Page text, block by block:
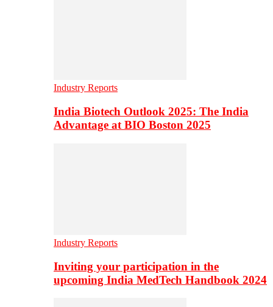
Industry Reports
India Biotech Outlook 2025: The India
Advantage at BIO Boston 2025
Industry Reports
Inviting your participation in the
upcoming India MedTech Handbook 2024